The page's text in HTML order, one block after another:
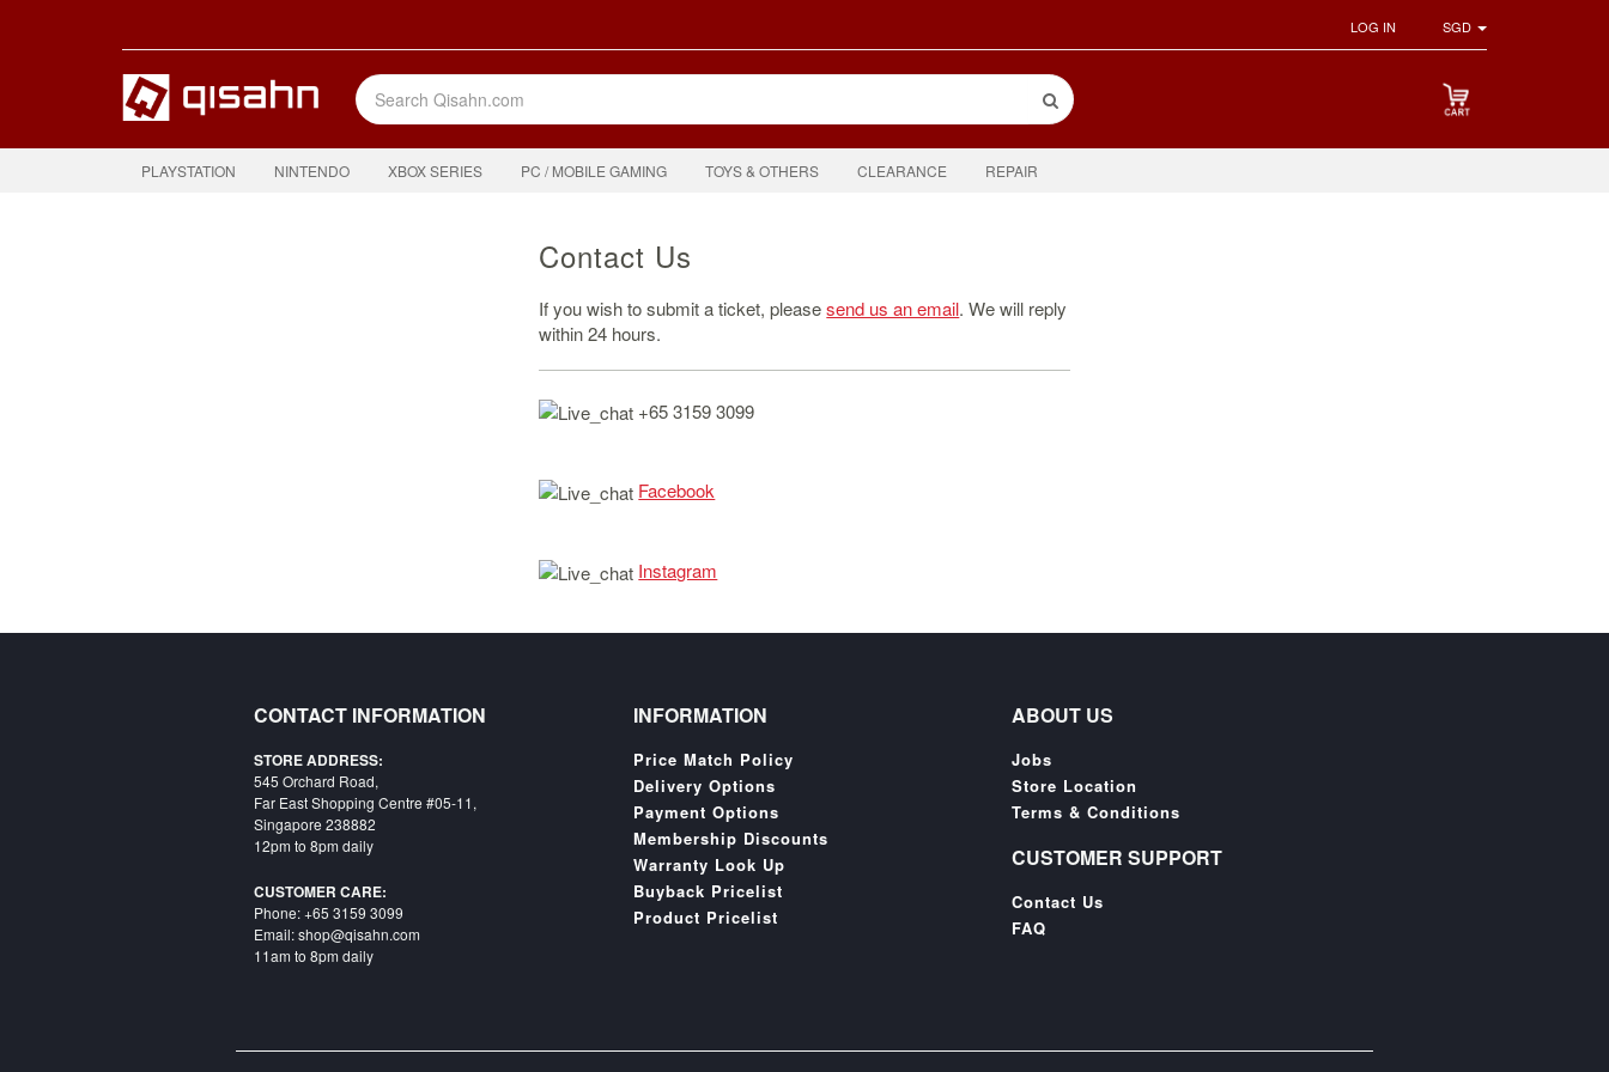
LOG IN SGD
PLAYSTATION NINTENDO XBOX SERIES PC / MOBILE GAMING TOYS & OTHERS CLEARANCE REPAIR
Contact Us
If you wish to submit a ticket, pleasesend us an email. We will reply
within 24 hours.
+65 3159 3099
Facebook
Instagram
CONTACT INFORMATION
STORE ADDRESS:
545 Orchard Road,
Far East Shopping Centre #05-11,
Singapore 238882
12pm to 8pm daily
CUSTOMER CARE:
Phone: +65 3159 3099
Email: shop@qisahn.com
11am to 8pm daily
INFORMATION
Price Match Policy
Delivery Options
Payment Options
Membership Discounts
Warranty Look Up
Buyback Pricelist
Product Pricelist
ABOUT US
Jobs
Store Location
Terms & Conditions
CUSTOMER SUPPORT
Contact Us
FAQ